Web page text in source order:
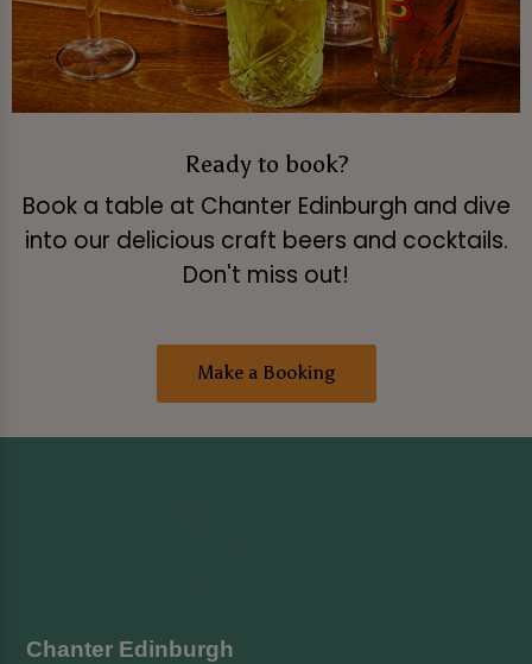
Ready to book?
Book a table at Chanter Edinburgh and dive
into our delicious craft beers and cocktails.
Don't miss out!
Make a Booking
Chanter Edinburgh